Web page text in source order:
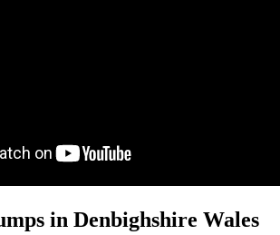
in Denbighshire Wales